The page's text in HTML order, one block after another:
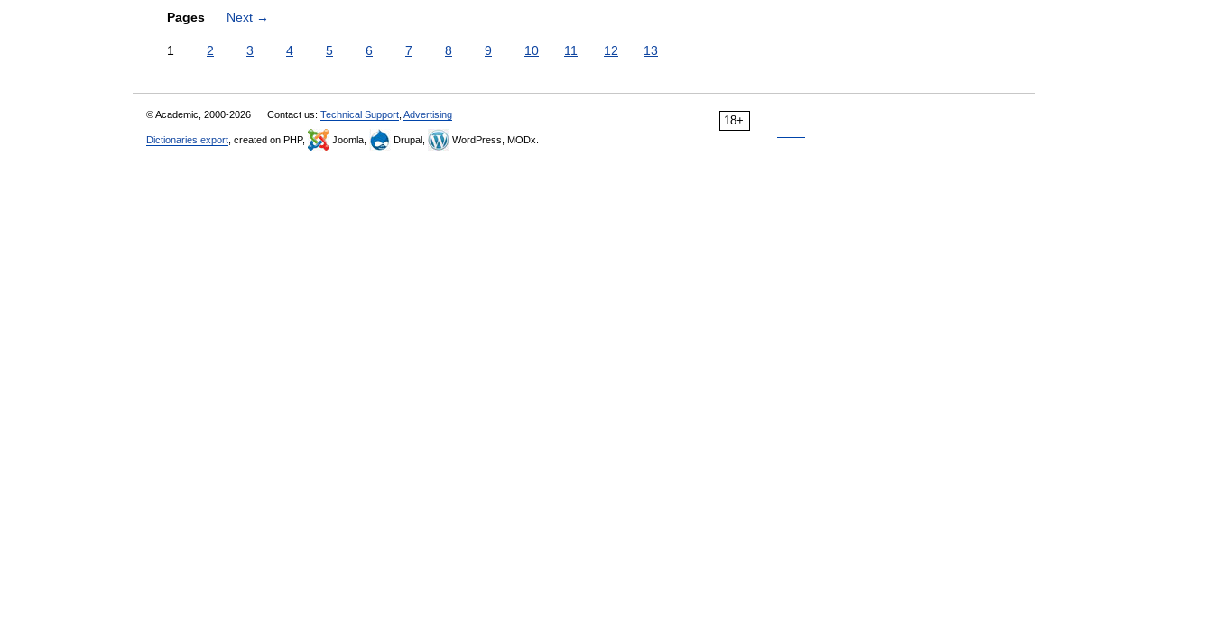
Pages Next →
1 2 3 4 5 6 7 8 9 10 11 12 13
18+
© Academic, 2000-2026 Contact us: Technical Support Advertising
Dictionaries export , created on PHP, Joomla, Drupal, WordPress, MODx.